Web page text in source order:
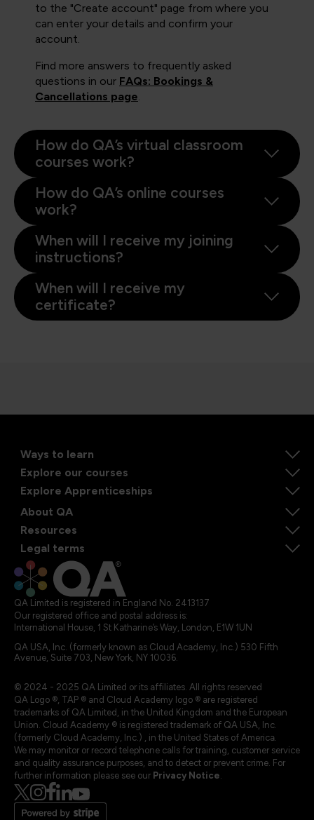
to the "Create account" page from where you
can enter your details and confirm your
account.
Find more answers to frequently asked
questions in our FAQs: Bookings &
Cancellations page.
How do QA’s virtual classroom
courses work?
How do QA’s online courses
work?
When will I receive my joining
instructions?
When will I receive my
certificate?
Ways to learn
Explore our courses
Explore Apprenticeships
About QA
Resources
Legal terms
QA Limited is registered in England No. 2413137
Our registered office and postal address is:
International House, 1 St Katharine’s Way, London, E1W 1UN
QA USA, Inc. (formerly known as Cloud Academy, Inc.) 530 Fifth
Avenue, Suite 703, New York, NY 10036.
© 2024 - 2025 QA Limited or its affiliates. All rights reserved
QA Logo ®, TAP ® and Cloud Academy logo ® are registered
trademarks of QA Limited, in the United Kingdom and the European
Union. Cloud Academy ® is registered trademark of QA USA, Inc.
(formerly Cloud Academy, Inc.) , in the United States of America.
We may monitor or record telephone calls for training, customer service
and quality assurance purposes, and to detect or prevent crime. For
further information please see our Privacy Notice.